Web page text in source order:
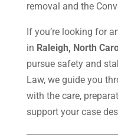
removal and the
If you’re looking for
in Raleigh, North
pursue safety and
Law, we guide you
with the care,
support your case